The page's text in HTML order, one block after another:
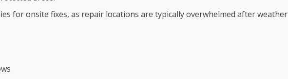
for onsite fixes, as repair locations are typically overwhelmed after weather